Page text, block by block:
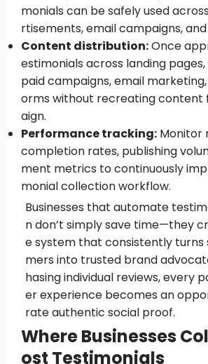
monials can be safely used
rtisements, email campaigns,
Content distribution:Once
estimonials across landing
paid campaigns, email
orms without recreating content
aign.
Performance tracking: Monitor
completion rates, publishing
ment metrics to continuously
monial collection workflow.
Businesses that automate
n don’t simply save time—they
e system that consistently turns
mers into trusted brand
hasing individual reviews, every
er experience becomes an
rate authentic social proof.
Where Businesses
ost Testimonials